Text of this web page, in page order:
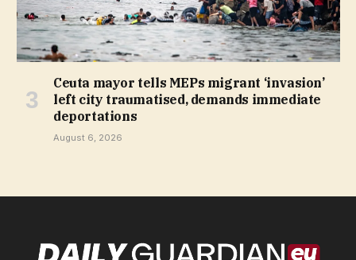
Ceuta mayor tells MEPs migrant ‘invasion’
left city traumatised, demands immediate
deportations
August 6, 2026